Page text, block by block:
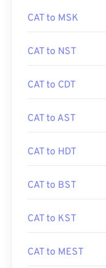
CAT to MSK
CAT to NST
CAT to CDT
CAT to AST
CAT to HDT
CAT to BST
CAT to KST
CAT to MEST